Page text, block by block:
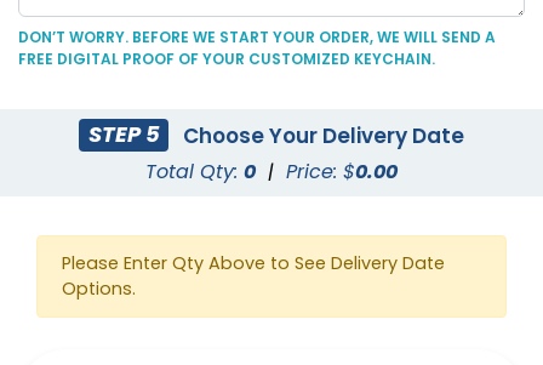
Durable Debossed
Leather Keychain
(688)
Superior Metal &
(1028)
DON’T WORRY. BEFORE WE START YOUR ORDER, WE WILL SEND A
FREE DIGITAL PROOF OF YOUR CUSTOMIZED KEYCHAIN.
STEP 5 Choose Your Delivery Date
Total Qty: 0 | Price: $0.00
Please Enter Qty Above to See Delivery Date
Options.